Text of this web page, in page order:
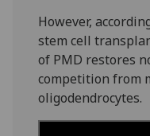
However,
stem cell
of PMD restores
competition from
oligodendrocytes.